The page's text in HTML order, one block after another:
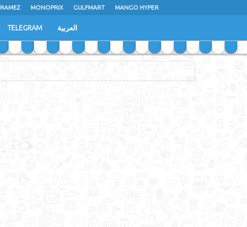
RAMEZ MONOPRIX GULFMART MANGO HYPER
TELEGRAM العربية